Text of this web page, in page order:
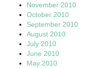
November 2010
October 2010
September 2010
August 2010
July 2010
June 2010
May 2010